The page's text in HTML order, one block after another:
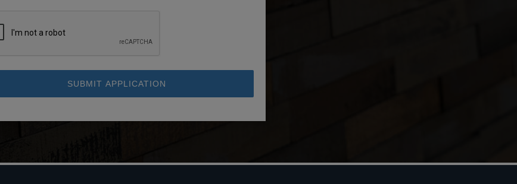
SUBMIT APPLICATION